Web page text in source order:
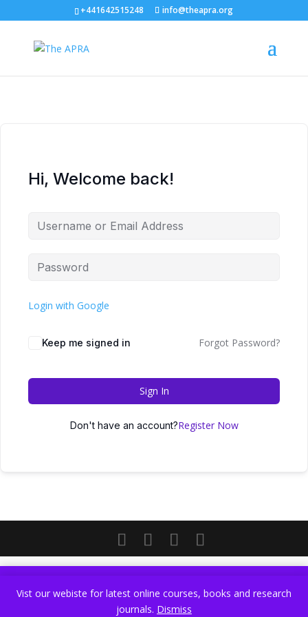
journals.Dismiss
Vist our webiste for latest online courses, books and research
journals. Dismiss
+441642515248 info@theapra.org
Hi, Welcome back!
Login with Google
Keep me signed in Forgot Password?
Sign In
Don't have an account?Register Now